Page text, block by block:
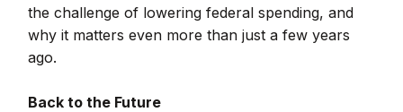
the challenge of lowering federal spending, and
why it matters even more than just a few years
ago.
Back to the Future